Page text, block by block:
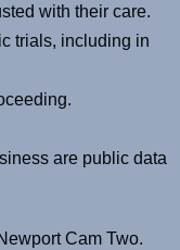
with their care.
trials, including in
are public data
Cam Two.